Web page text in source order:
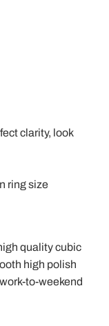
clarity, look
ring size
quality cubic
high polish
to-weekend